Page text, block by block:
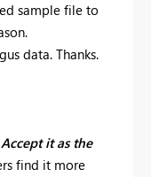
sample file to
data. Thanks.
Accept it as the
find it more